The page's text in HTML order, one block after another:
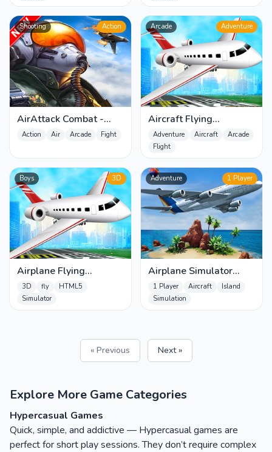
Shooting Action
AirAttack Combat -
Airplanes Shooter
Action Air Arcade Fight
Arcade Adventure
Aircraft Flying
Simulator
Adventure Aircraft
Arcade
Flight
Boys 3D
Airplane Flying
Simulator
3D fly
HTML5
Simulator
Adventure 1 Player
Airplane Simulator
Island Travel
1 Player Aircraft
Island
Simulation
« Previous Next »
Explore More Game Categories
Hypercasual Games
Quick, simple, and addictive — Hypercasual games are
perfect for short play sessions. They don’t require complex